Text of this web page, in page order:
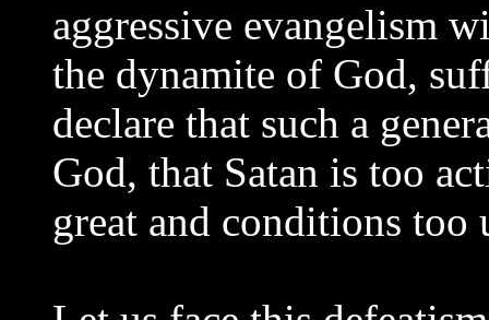
aggressive evangelism
the dynamite of God,
declare that such a
God, that Satan is too
great and conditions